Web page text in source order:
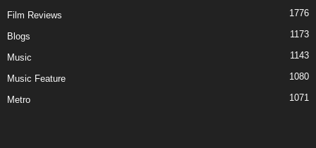
Film Reviews 1776
Blogs 1173
Music 1143
Music Feature 1080
Metro 1071